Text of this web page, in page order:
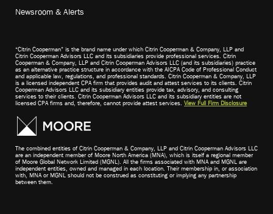
Newsroom & Alerts
“Citrin Cooperman” is the brand name under which Citrin Cooperman & Company, LLP and
Citrin Cooperman Advisors LLC and its subsidiaries provide professional services. Citrin
Cooperman & Company, LLP and Citrin Cooperman Advisors LLC (and its subsidiaries) practice
as an alternative practice structure in accordance with the AICPA Code of Professional Conduct
and applicable law, regulations, and professional standards. Citrin Cooperman & Company, LLP
is a licensed independent CPA firm that provides audit and attest services to its clients. Citrin
Cooperman Advisors LLC and its subsidiary entities provide tax, advisory, and consulting
services to their clients. Citrin Cooperman Advisors LLC and its subsidiary entities are not
licensed CPA firms and, therefore, cannot provide attest services. View Full Firm Disclosure
The combined entities of Citrin Cooperman & Company, LLP and Citrin Cooperman Advisors LLC
are an independent member of Moore North America (MNA), which is itself a regional member
of Moore Global Network Limited (MGNL). All the firms associated with MNA and MGNL are
independent entities, owned and managed in each location. Their membership in, or association
with, MNA or MGNL should not be construed as constituting or implying any partnership
between them.